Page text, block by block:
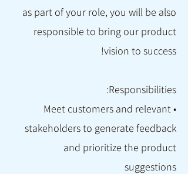
as part of your role, you will be also
responsible to bring our product
vision to success!
Responsibilities:
• Meet customers and relevant
stakeholders to generate feedback
and prioritize the product
suggestions